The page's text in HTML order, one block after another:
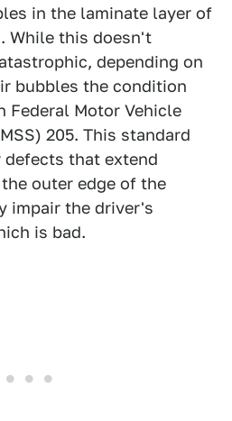
in the laminate layer of
While this doesn't
depending on
bubbles the condition
Federal Motor Vehicle
205. This standard
that extend
outer edge of the
impair the driver's
is bad.